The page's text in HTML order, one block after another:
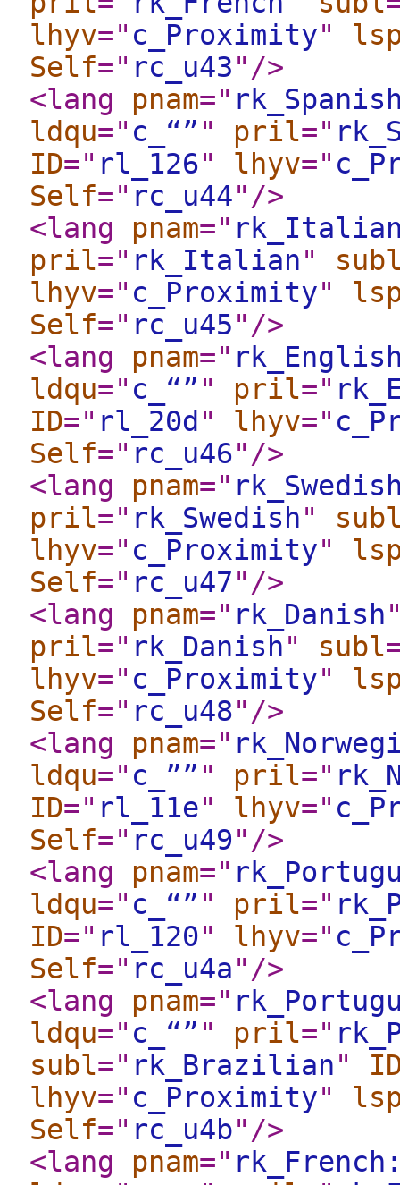
lhyv=" c_Proximity"
Self=" rc_u43" />
<lang
pnam="
ldqu=" c_“” " pril="
ID=" rl_126" lhyv="
Self=" rc_u44" />
<lang
pnam="
pril=" rk_Italian"
lhyv=" c_Proximity"
Self=" rc_u45" />
<lang
pnam="
ldqu=" c_“” " pril="
ID=" rl_20d " lhyv="
Self=" rc_u46" />
<lang
pnam="
pril=" rk_Swedish"
lhyv=" c_Proximity"
Self=" rc_u47" />
<lang
pnam=" rk_Danish
pril=" rk_Danish" subl
lhyv=" c_Proximity"
Self=" rc_u48" />
<lang
pnam="
ldqu=" c_”” " pril="
ID=" rl_11e" lhyv="
Self=" rc_u49" />
<lang
pnam="
ldqu=" c_“” " pril="
ID=" rl_120" lhyv="
Self=" rc_u4a" />
<lang
pnam="
ldqu=" c_“” " pril="
subl=" rk_Brazilian"
lhyv=" c_Proximity"
Self=" rc_u4b" />
<lang
pnam="